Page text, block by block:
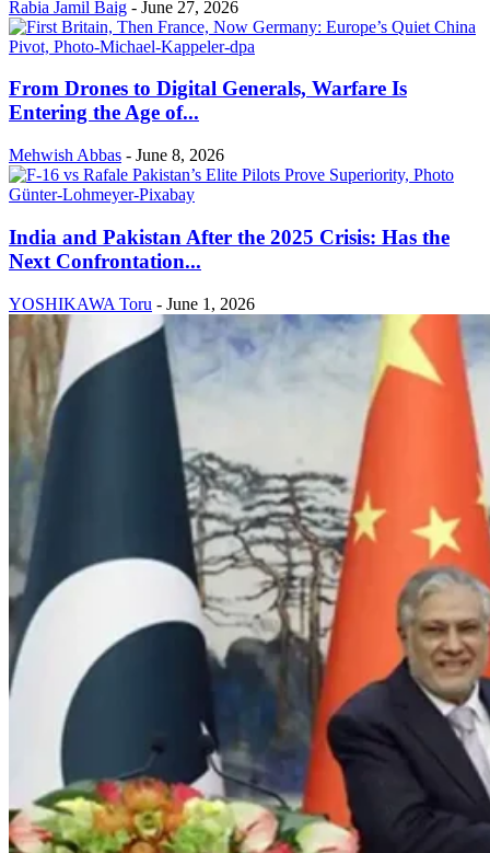
Rabia Jamil Baig - June 27, 2026
From Drones to Digital Generals, Warfare Is
Entering the Age of...
Mehwish Abbas - June 8, 2026
India and Pakistan After the 2025 Crisis: Has the
Next Confrontation...
YOSHIKAWA Toru - June 1, 2026